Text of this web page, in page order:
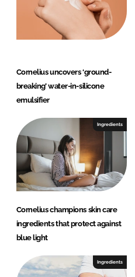
Cornelius uncovers ‘ground-
breaking’ water-in-silicone
emulsifier
Ingredients
Cornelius champions skin care
ingredients that protect against
blue light
Ingredients